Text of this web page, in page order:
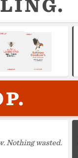
Nothing wasted.